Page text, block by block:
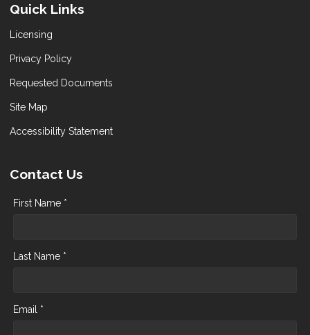
Quick Links
Licensing
Privacy Policy
Requested Documents
Site Map
Accessibility Statement
Contact Us
First Name *
Last Name *
Email *